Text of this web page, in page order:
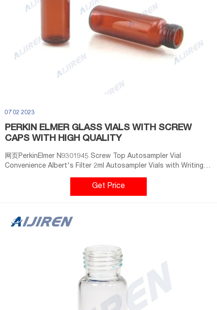
07 02 2023
PERKIN ELMER GLASS VIALS WITH SCREW
CAPS WITH HIGH QUALITY
网页PerkinElmer N9301945 Screw Top Autosampler Vial
Convenience Albert's Filter 2ml Autosampler Vials with Writing
Area and Graduations, 9-425 HPLC, Screw Cap, White PTFE &
Red Silico Home » News » 2ml screw top vial » hplc 2ml screw
cap glass vials with high quality Perkin ElmerNews
Get Price